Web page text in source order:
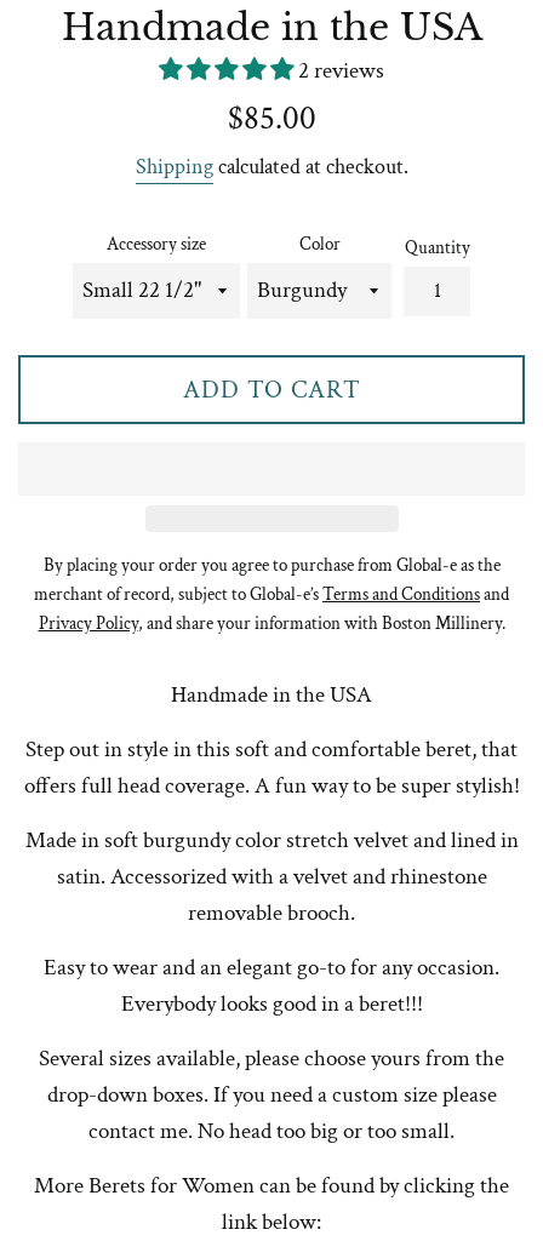
Handmade in the USA
2 reviews
Regular
$85.00
Shippingcalculated at checkout.
Accessory size Color Quantity
ADD TO CART
By placing your order you agree to purchase from Global-e as the
merchant of record, subject to Global-e’sTerms and Conditionsand
Privacy Policy, and share your information with Boston Millinery.
Handmade in the USA
Step out in style in this soft and comfortable beret, that
offers full head coverage. A fun way to be super stylish!
Made in soft burgundy color stretch velvet and lined in
satin. Accessorized with a velvet and rhinestone
removable brooch.
Easy to wear and an elegant go-to for any occasion.
Everybody looks good in a beret!!!
Several sizes available, please choose yours from the
drop-down boxes. If you need a custom size please
contact me. No head too big or too small.
More Berets for Women can be found by clicking the
link below: